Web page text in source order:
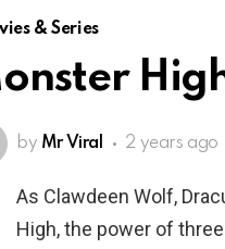
& Series
by Mr Viral 2 years ago
As Clawdeen Wolf,
High, the power of